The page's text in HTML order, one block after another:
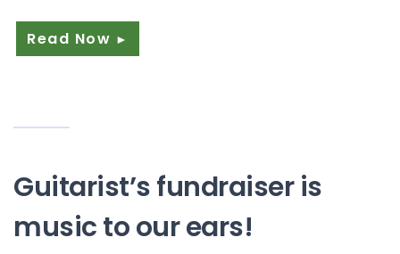
Read Now ►
Guitarist’s fundraiser is
music to our ears!